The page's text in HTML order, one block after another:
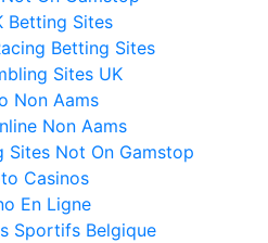
Betting Sites
Betting Sites
Sites UK
Non Aams
Non Aams
Sites Not On Gamstop
Casinos
En Ligne
Sportifs Belgique